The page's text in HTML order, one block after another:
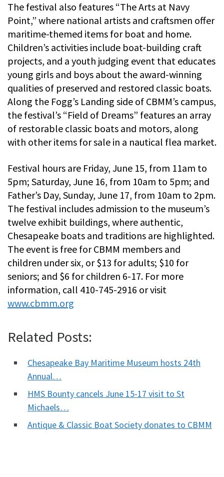
The festival also features “The Arts at Navy
Point,” where national artists and craftsmen offer
maritime-themed items for boat and home.
Children’s activities include boat-building craft
projects, and a youth judging event that educates
young girls and boys about the award-winning
qualities of preserved and restored classic boats.
Along the Fogg’s Landing side of CBMM’s campus,
the festival’s “Field of Dreams” features an array
of restorable classic boats and motors, along
with other items for sale in a nautical flea market.
Festival hours are Friday, June 15, from 11am to
5pm; Saturday, June 16, from 10am to 5pm; and
Father’s Day, Sunday, June 17, from 10am to 2pm.
The festival includes admission to the museum’s
twelve exhibit buildings, where authentic,
Chesapeake boats and traditions are highlighted.
The event is free for CBMM members and
children under six, or $13 for adults; $10 for
seniors; and $6 for children 6-17. For more
information, call 410-745-2916 or visit
www.cbmm.org
Related Posts:
Chesapeake Bay Maritime Museum hosts 24th
Annual…
HMS Bounty cancels June 15-17 visit to St
Michaels…
Antique & Classic Boat Society donates to CBMM